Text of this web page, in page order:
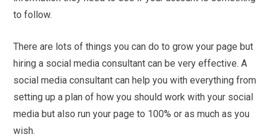
to follow.
There are lots of things you can do to grow your page but
hiring a social media consultant can be very effective. A
social media consultant can help you with everything from
setting up a plan of how you should work with your social
media but also run your page to 100% or as much as you
wish.